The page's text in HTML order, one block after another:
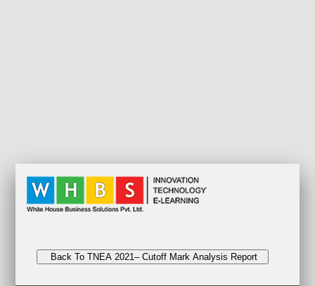
Back To TNEA 2021– Cutoff Mark Analysis Report